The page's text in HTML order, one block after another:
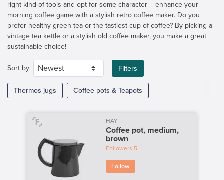
right kind of tools and opt for some character – enhance your
morning coffee game with a stylish retro coffee maker. Do you
prefer healthy green tea or the tastiest cup of coffee? By picking a
vintage tea kettle or a stylish old coffee maker, you make a great
sustainable choice!
Sort by Filters
Thermos jugs Coffee pots & Teapots
HAY
Coffee pot, medium,
brown
Followers 5
Follow